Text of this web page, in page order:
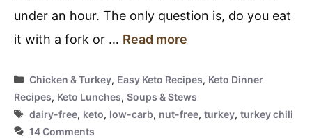
under an hour. The only question is, do you eat
it with a fork or … Read more
Categories
Chicken & Turkey, Easy Keto Recipes, Keto Dinner
Recipes, Keto Lunches, Soups & Stews
Tags
dairy-free, keto, low-carb, nut-free,turkey,turkey chili
14 Comments